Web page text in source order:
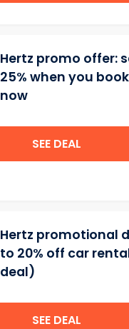
Hertz promo offer:
25% when you
now
SEE DEAL
Hertz promotional
to 20% off car
deal)
SEE DEAL